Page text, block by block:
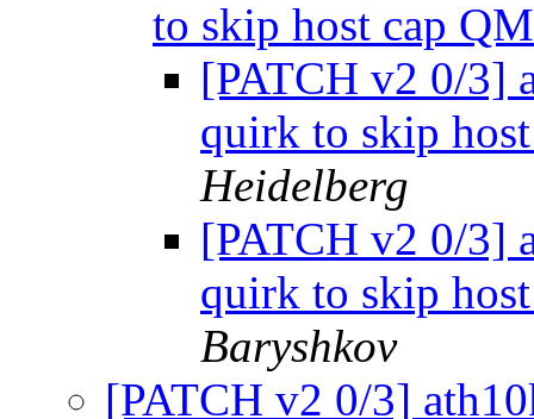
to skip host cap
[PATCH v2 0/3]
quirk to skip
Heidelberg
[PATCH v2 0/3]
quirk to skip
Baryshkov
[PATCH v2 0/3]